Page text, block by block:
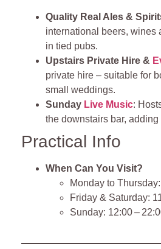
Quality Real Ales &
international beers, wines
in tied pubs.
Upstairs Private Hire &
private hire – suitable for
small weddings.
Sunday Live Music:
the downstairs bar, adding
Practical Info
When Can You Visit?
Monday to
Friday & Saturday:
Sunday: 12:00 –